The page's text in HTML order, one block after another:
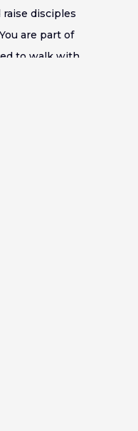
disciples
are part of
to walk with